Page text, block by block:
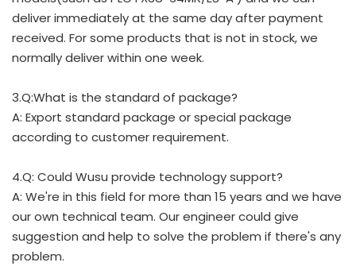
deliver immediately at the same day after payment
received. For some products that is not in stock, we
normally deliver within one week.
3.Q:What is the standard of package?
A: Export standard package or special package
according to customer requirement.
4.Q: Could Wusu provide technology support?
A: We're in this field for more than 15 years and we have
our own technical team. Our engineer could give
suggestion and help to solve the problem if there's any
problem.